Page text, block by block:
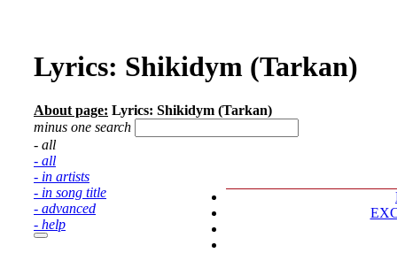
Lyrics: Shikidym (Tarkan)
About page: Lyrics: Shikidym (Tarkan)
minus one search
- all
- all
- in artists
- in song title
- advanced
- help